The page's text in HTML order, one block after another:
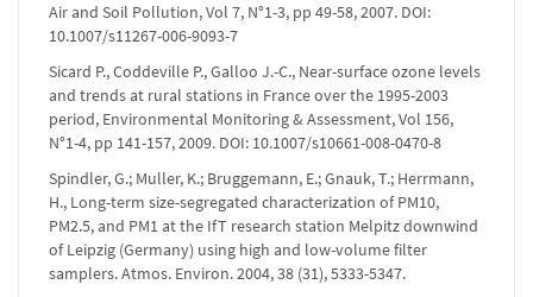
Air and Soil Pollution, Vol 7, N°1-3, pp 49-58, 2007. DOI:
10.1007/s11267-006-9093-7
Sicard P., Coddeville P., Galloo J.-C., Near-surface ozone levels
and trends at rural stations in France over the 1995-2003
period, Environmental Monitoring & Assessment, Vol 156,
N°1-4, pp 141-157, 2009. DOI: 10.1007/s10661-008-0470-8
Spindler, G.; Muller, K.; Bruggemann, E.; Gnauk, T.; Herrmann,
H., Long-term size-segregated characterization of PM10,
PM2.5, and PM1 at the IfT research station Melpitz downwind
of Leipzig (Germany) using high and low-volume filter
samplers. Atmos. Environ. 2004, 38 (31), 5333-5347.